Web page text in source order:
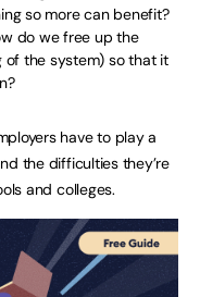
so more can benefit?
do we free up the
of the system) so that it
have to play a
the difficulties they’re
and colleges.